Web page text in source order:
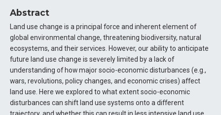
Abstract
Land use change is a principal force and inherent element of
global environmental change, threatening biodiversity, natural
ecosystems, and their services. However, our ability to anticipate
future land use change is severely limited by a lack of
understanding of how major socio-economic disturbances (e.g.,
wars, revolutions, policy changes, and economic crises) affect
land use. Here we explored to what extent socio-economic
disturbances can shift land use systems onto a different